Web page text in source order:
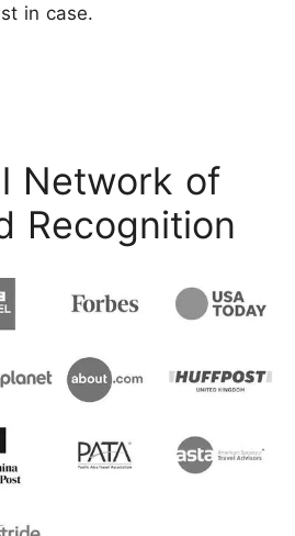
in case.
Network of
Recognition